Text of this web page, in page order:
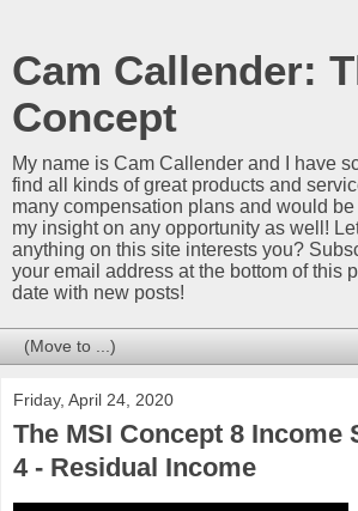
Cam Callender:
Concept
My name is Cam Callender and I have
find all kinds of great products and
many compensation plans and would
my insight on any opportunity as well!
anything on this site interests you?
your email address at the bottom of this
date with new posts!
Friday, April 24, 2020
The MSI Concept 8 Income
4 - Residual Income